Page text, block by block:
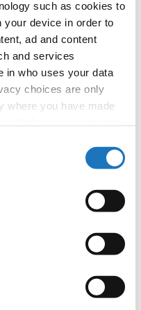
such as cookies to
your device in order to
ad and content
and services
in who uses your data
choices are only
where you have made
geographical location
scanning it for
data is processed